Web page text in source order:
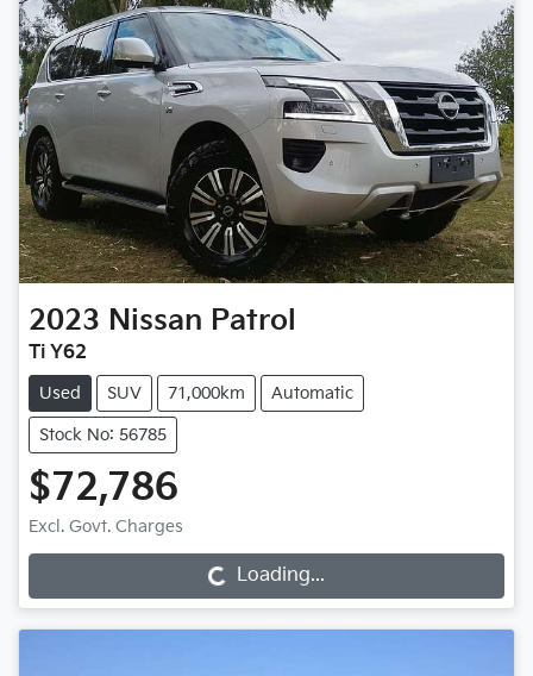
2023 Nissan Patrol
Ti Y62
Used SUV 71,000km Automatic
Stock No: 56785
$72,786
Excl. Govt. ChargesLoading...Loading...